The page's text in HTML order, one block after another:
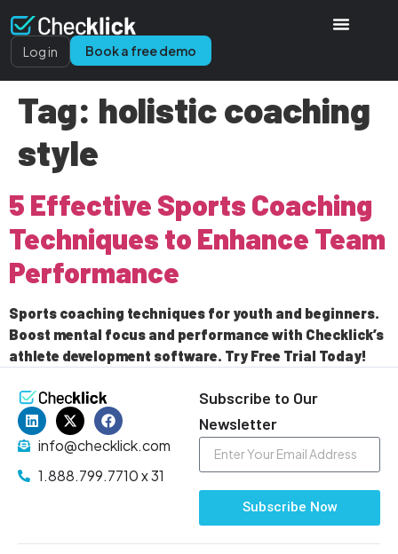
Log in Book a free demo
Tag: holistic coaching
style
5 Effective Sports Coaching
Techniques to Enhance Team
Performance
Sports coaching techniques for youth and beginners.
Boost mental focus and performance with Checklick’s
athlete development software. Try Free Trial Today!
info@checklick.com
1.888.799.7710 x 31
Subscribe to Our
Newsletter
Subscribe Now